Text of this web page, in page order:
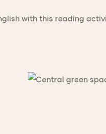
with this reading